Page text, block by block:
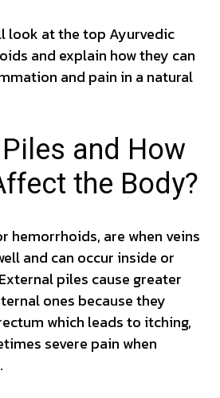
look at the top Ayurvedic
and explain how they can
and pain in a natural
and How
the Body?
hemorrhoids, are when veins
and can occur inside or
piles cause greater
ones because they
which leads to itching,
severe pain when